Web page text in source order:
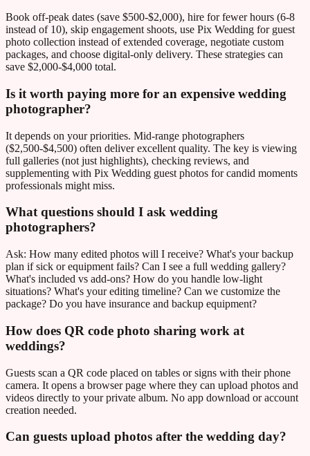
Book off-peak dates (save $500-$2,000), hire for fewer hours (6-8
instead of 10), skip engagement shoots, use Pix Wedding for guest
photo collection instead of extended coverage, negotiate custom
packages, and choose digital-only delivery. These strategies can
save $2,000-$4,000 total.
Is it worth paying more for an expensive wedding
photographer?
It depends on your priorities. Mid-range photographers
($2,500-$4,500) often deliver excellent quality. The key is viewing
full galleries (not just highlights), checking reviews, and
supplementing with Pix Wedding guest photos for candid moments
professionals might miss.
What questions should I ask wedding
photographers?
Ask: How many edited photos will I receive? What's your backup
plan if sick or equipment fails? Can I see a full wedding gallery?
What's included vs add-ons? How do you handle low-light
situations? What's your editing timeline? Can we customize the
package? Do you have insurance and backup equipment?
How does QR code photo sharing work at
weddings?
Guests scan a QR code placed on tables or signs with their phone
camera. It opens a browser page where they can upload photos and
videos directly to your private album. No app download or account
creation needed.
Can guests upload photos after the wedding day?